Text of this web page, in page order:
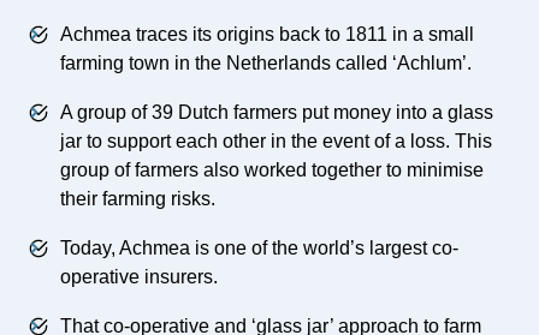
Achmea traces its origins back to 1811 in a small
farming town in the Netherlands called ‘Achlum’.
A group of 39 Dutch farmers put money into a glass
jar to support each other in the event of a loss. This
group of farmers also worked together to minimise
their farming risks.
Today, Achmea is one of the world’s largest co-
operative insurers.
That co-operative and ‘glass jar’ approach to farm